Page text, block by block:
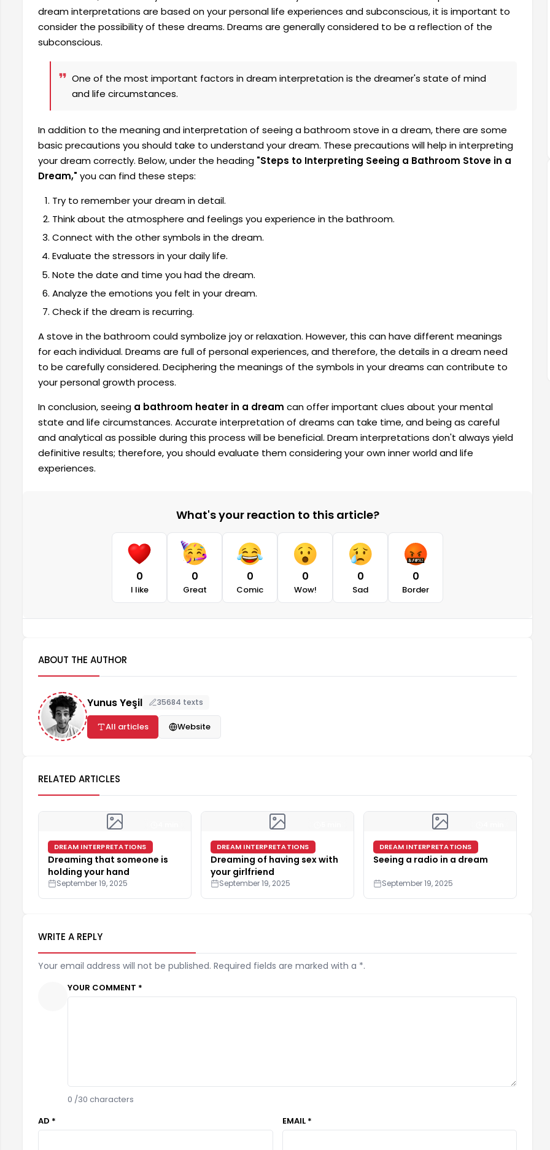
dream interpretations are based on your personal life experiences and subconscious, it is important to
consider the possibility of these dreams. Dreams are generally considered to be a reflection of the
subconscious.
One of the most important factors in dream interpretation is the dreamer's state of mind
and life circumstances.
In addition to the meaning and interpretation of seeing a bathroom stove in a dream, there are some
basic precautions you should take to understand your dream. These precautions will help in interpreting
your dream correctly. Below, under the heading "Steps to Interpreting Seeing a Bathroom Stove in a
Dream," you can find these steps:
Try to remember your dream in detail.
Think about the atmosphere and feelings you experience in the bathroom.
Connect with the other symbols in the dream.
Evaluate the stressors in your daily life.
Note the date and time you had the dream.
Analyze the emotions you felt in your dream.
Check if the dream is recurring.
A stove in the bathroom could symbolize joy or relaxation. However, this can have different meanings
for each individual. Dreams are full of personal experiences, and therefore, the details in a dream need
to be carefully considered. Deciphering the meanings of the symbols in your dreams can contribute to
your personal growth process.
In conclusion, seeing a bathroom heater in a dream can offer important clues about your mental
state and life circumstances. Accurate interpretation of dreams can take time, and being as careful
and analytical as possible during this process will be beneficial. Dream interpretations don't always yield
definitive results; therefore, you should evaluate them considering your own inner world and life
experiences.
What's your reaction to this article?
0
I like
0
Great
0
Comic
0
Wow!
0
Sad
0
Border
ABOUT THE AUTHOR
Yunus Yeşil 35684 texts
All articles Website
RELATED ARTICLES
DREAM INTERPRETATIONS
Dreaming that someone is
holding your hand
September 19, 2025
DREAM INTERPRETATIONS
Dreaming of having sex with
your girlfriend
September 19, 2025
DREAM INTERPRETATIONS
Seeing a radio in a dream
September 19, 2025
WRITE A REPLY
Your email address will not be published. Required fields are marked with a *.
YOUR COMMENT *
0 /30 characters
AD *
EMAIL *